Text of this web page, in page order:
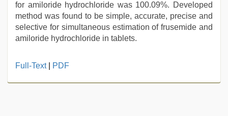
for amiloride hydrochloride was 100.09%. Developed
method was found to be simple, accurate, precise and
selective for simultaneous estimation of frusemide and
amiloride hydrochloride in tablets.
xxx
Full-Text| PDF